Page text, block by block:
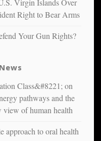
Virgin Islands Over
Right to Bear Arms
Your Gun Rights?
Class&#8221; on
pathways and the
view of human health
approach to oral health